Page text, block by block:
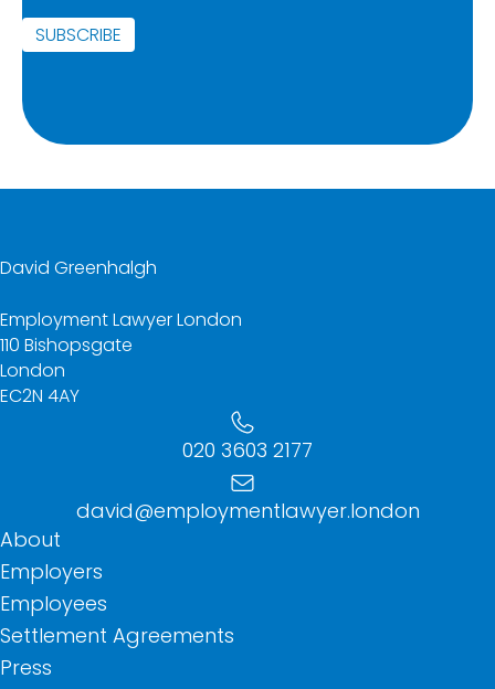
SUBSCRIBE
David Greenhalgh
Employment Lawyer London
110 Bishopsgate
London
EC2N 4AY
020 3603 2177
david@employmentlawyer.london
About
Employers
Employees
Settlement Agreements
Press